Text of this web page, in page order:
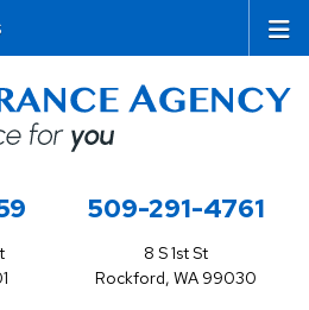
509-291-4761
8 S 1st St
Rockford, WA 99030